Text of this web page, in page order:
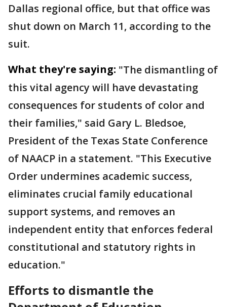
Dallas regional office, but that office was
shut down on March 11, according to the
suit.
What they're saying: "The dismantling of
this vital agency will have devastating
consequences for students of color and
their families," said Gary L. Bledsoe,
President of the Texas State Conference
of NAACP in a statement. "This Executive
Order undermines academic success,
eliminates crucial family educational
support systems, and removes an
independent entity that enforces federal
constitutional and statutory rights in
education."
Efforts to dismantle the